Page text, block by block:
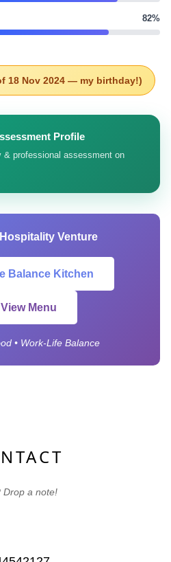
82%
18 Nov 2024 — my birthday!)
Profile
& professional assessment on
Venture
Balance Kitchen
Menu
• Work-Life Balance
Drop a note!